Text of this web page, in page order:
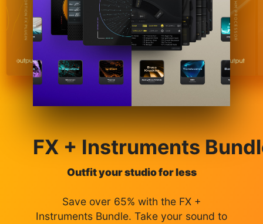
FX + Instruments
Outfit your studio for less
Save over 65% with the FX +
Instruments Bundle. Take your sound to